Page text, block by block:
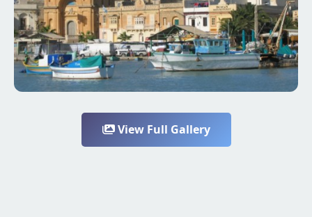
View Full Gallery